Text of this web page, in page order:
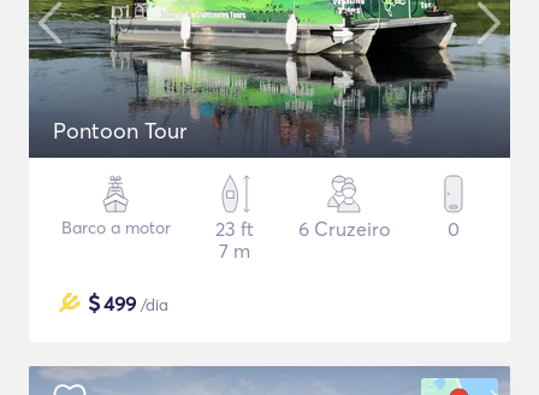
Pontoon Tour
Barco a motor
23 ft
7 m
6 Cruzeiro 0
$499 /dia